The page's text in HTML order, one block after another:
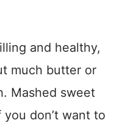
and healthy,
much butter or
Mashed sweet
don’t want to